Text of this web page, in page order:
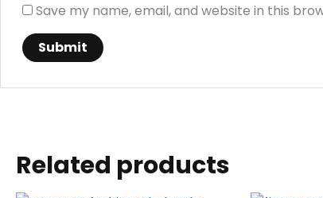
Save my name, email, and website in this
Related products